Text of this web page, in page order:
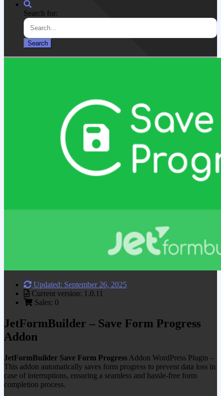
Search for:
Updated: September 26, 2025
Current version: 1.0.11
Sales: 0
JetFormBuilder – Save Form Progress
Addon
JetFormBuilder Save Form Progress Addon WordPress Plugin –
This addon automatically saves form progress to prevent data loss in
case of interruptions, ensuring a seamless and hassle-free form
completion process.